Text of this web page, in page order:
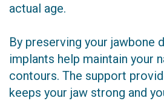
actual age.
By preserving your jawbone
implants help maintain your
contours. The support
keeps your jaw strong and